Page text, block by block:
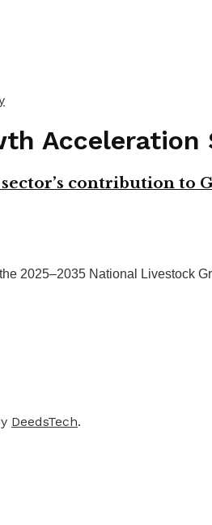
Acceleration
contribution to
2025–2035 National Livestock
DeedsTech.